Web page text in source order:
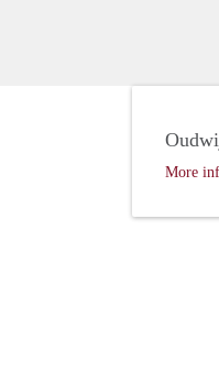
More